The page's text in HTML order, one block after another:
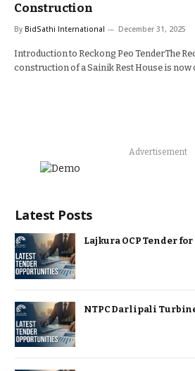
Construction
By BidSathi International December 31, 2025
Introduction to Reckong Peo TenderThe
construction of a Sainik Rest House is now
Advertisement
Latest Posts
Lajkura OCP Tender
NTPC Darlipali